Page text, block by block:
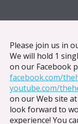
Please join us in
We will hold 1
on our Facebook
facebook.com/
youtube.com/
on our Web site at
look forward to
experience! You